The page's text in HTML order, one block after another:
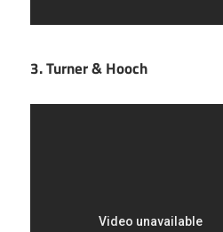
3. Turner & Hooch